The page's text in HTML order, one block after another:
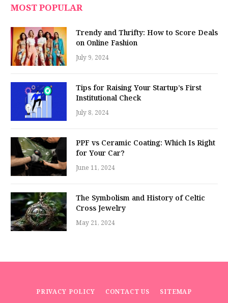
MOST POPULAR
Trendy and Thrifty: How to Score Deals
on Online Fashion
July 9, 2024
Tips for Raising Your Startup’s First
Institutional Check
July 8, 2024
PPF vs Ceramic Coating: Which Is Right
for Your Car?
June 11, 2024
The Symbolism and History of Celtic
Cross Jewelry
May 21, 2024
PRIVACY POLICY CONTACT US SITEMAP